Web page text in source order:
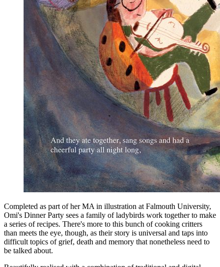
Completed as part of her MA in illustration at Falmouth University,
Omi's Dinner Party sees a family of ladybirds work together to make
a series of recipes. There's more to this bunch of cooking critters
than meets the eye, though, as their story is universal and taps into
difficult topics of grief, death and memory that nonetheless need to
be talked about.